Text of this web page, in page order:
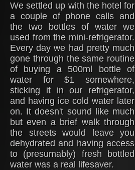
We settled up with the hotel for
a couple of phone calls and
the two bottles of water we
used from the mini-refrigerator.
Every day we had pretty much
gone through the same routine
of buying a 500ml bottle of
water for $1 somewhere,
sticking it in our refrigerator,
and having ice cold water later
on. It doesn't sound like much
but even a brief walk through
the streets would leave you
dehydrated and having access
to (presumably) fresh bottled
water was a real lifesaver.